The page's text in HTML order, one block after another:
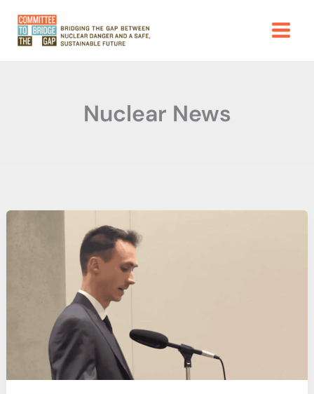
content
Nuclear News